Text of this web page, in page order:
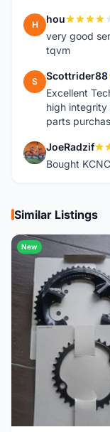
H hou
very good
tqvm
S Scottrider88
Excellent
high
parts
J JoeRadzif
Bought
Similar Listings
New